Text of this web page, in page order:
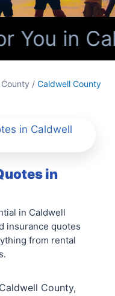
You in
/ Caldwell County
in Caldwell
in
in Caldwell
insurance quotes
from rental
County,